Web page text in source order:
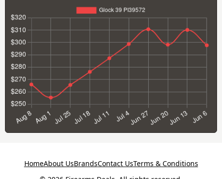
HomeAbout UsBrandsContact UsTerms & Conditions